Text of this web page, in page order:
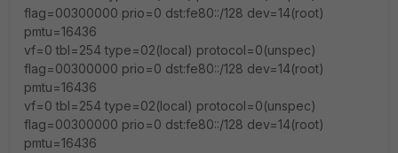
flag=00300000 prio=0 dst:fe80::/128 dev=14(root)
pmtu=16436
vf=0 tbl=254 type=02(local) protocol=0(unspec)
flag=00300000 prio=0 dst:fe80::/128 dev=14(root)
pmtu=16436
vf=0 tbl=254 type=02(local) protocol=0(unspec)
flag=00300000 prio=0 dst:fe80::/128 dev=14(root)
pmtu=16436